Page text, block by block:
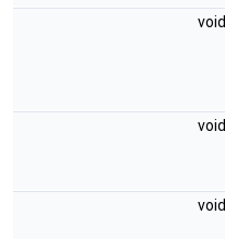
void
void
void